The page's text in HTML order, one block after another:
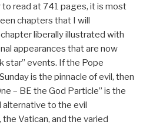
read at 741 pages, it is most
chapters that I will
liberally illustrated with
appearances that are now
star” events. If the Pope
is the pinnacle of evil, then
– BE the God Particle” is the
alternative to the evil
Vatican, and the varied